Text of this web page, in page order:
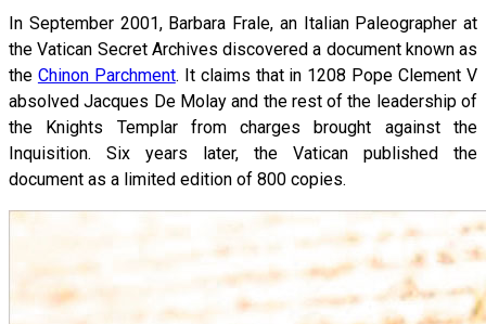
In September 2001, Barbara Frale, an Italian Paleographer at
the Vatican Secret Archives discovered a document known as
the Chinon Parchment. It claims that in 1208 Pope Clement V
absolved Jacques De Molay and the rest of the leadership of
the Knights Templar from charges brought against the
Inquisition. Six years later, the Vatican published the
document as a limited edition of 800 copies.